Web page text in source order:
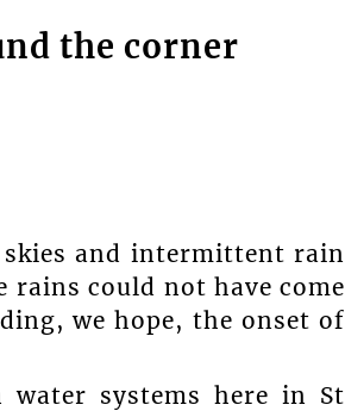
the corner
and intermittent rain
could not have come
we hope, the onset of
water systems here in St